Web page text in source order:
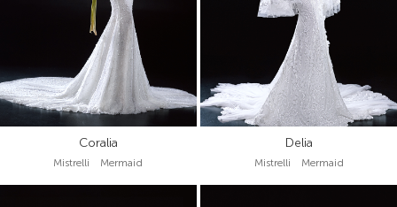
Coralia
Mistrelli Mermaid
Delia
Mistrelli Mermaid